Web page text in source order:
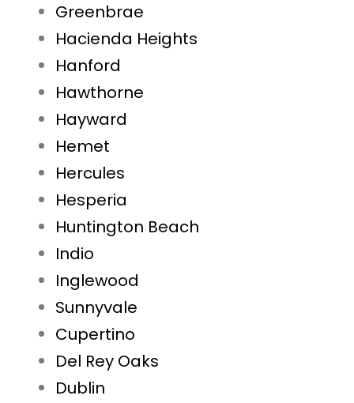
Greenbrae
Hacienda Heights
Hanford
Hawthorne
Hayward
Hemet
Hercules
Hesperia
Huntington Beach
Indio
Inglewood
Sunnyvale
Cupertino
Del Rey Oaks
Dublin